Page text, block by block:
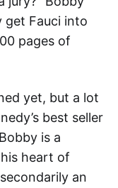
get Fauci into
pages of
yet, but a lot
best seller
is a
heart of
an